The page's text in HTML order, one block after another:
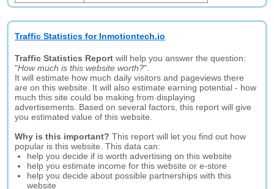
Traffic Statistics for Inmotiontech.io
Traffic Statistics Report will help you answer the question:
"How much is this website worth?".
It will estimate how much daily visitors and pageviews there
are on this website. It will also estimate earning potential - how
much this site could be making from displaying
advertisements. Based on several factors, this report will give
you estimated value of this website.
Why is this important? This report will let you find out how
popular is this website. This data can:
help you decide if is worth advertising on this website
help you estimate income for this website or e-store
help you decide about possible partnerships with this
website